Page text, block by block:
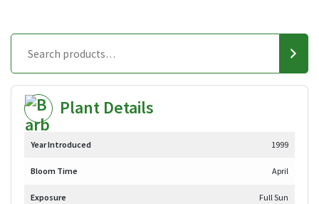
Plant Details
Year Introduced 1999
Bloom Time April
Exposure Full Sun